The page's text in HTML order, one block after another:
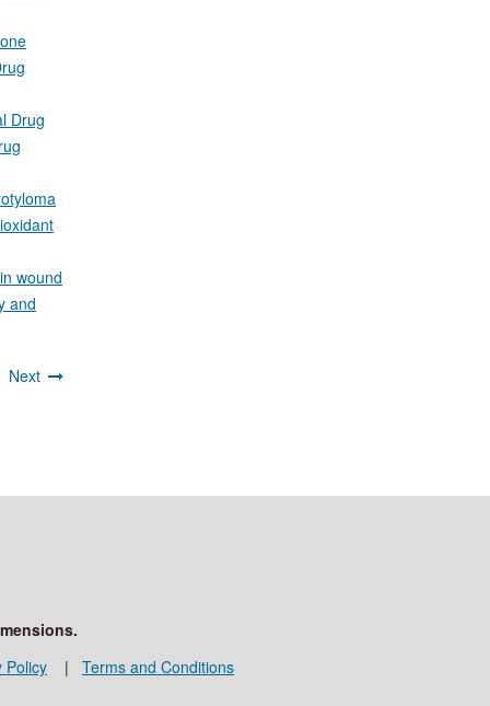
Drug
wound
and
Next
Policy | Terms and Conditions